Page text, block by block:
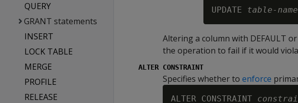
QUERY
GRANT statements
INSERT
LOCK TABLE
MERGE
PROFILE
RELEASE
UPDATE table-name
Altering a column with DEFAULT or
the operation to fail if it would
ALTER CONSTRAINT
Specifies whether to enforce
ALTER CONSTRAINT